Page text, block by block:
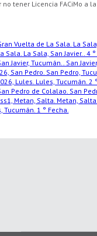
tener Licencia FACiMo a
Vuelta de La Sala. La
Sala. La Sala, San Javier.. 4
Javier, Tucumán.. San
San Pedro. San Pedro,
Lules. Lules, Tucumán. 2
Pedro de Colalao. San
Metan, Salta. Metan,
Tucumán. 1 ° Fecha.